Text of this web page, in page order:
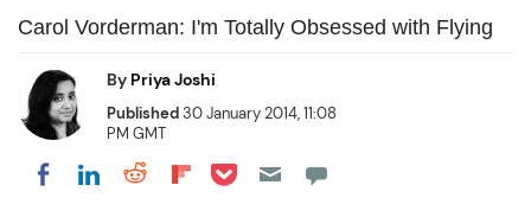
Carol Vorderman: I'm Totally Obsessed with Flying
By Priya Joshi
Published30 January 2014, 11:08
PM GMT
Share on Facebook
Share on LinkedIn
Share on Reddit
Share on Flipboard
Share on Pocket